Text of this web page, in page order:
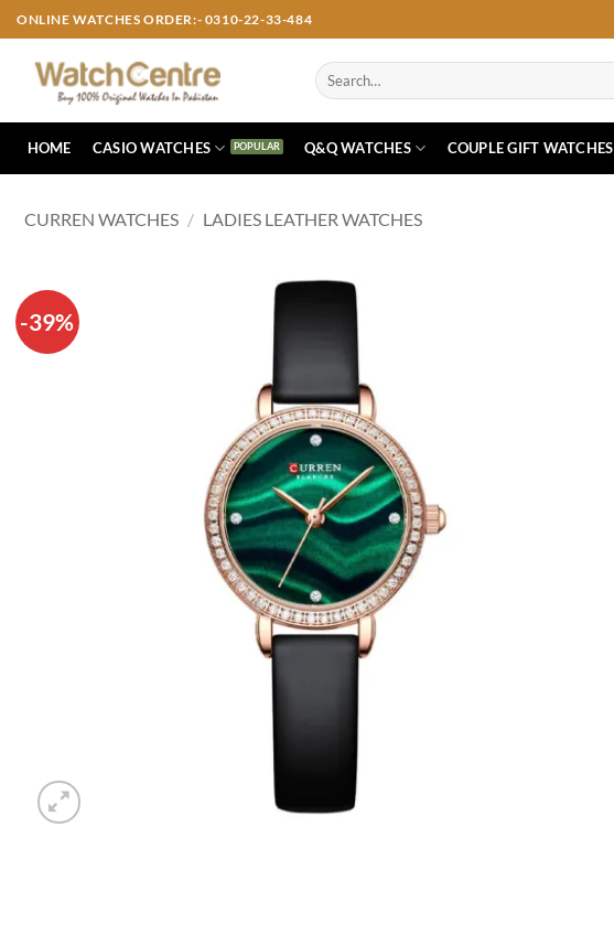
Skip
to
content
ONLINE WATCHES ORDER:- 0310-22-33-484
Search
for:
HOME CASIO WATCHES Q&Q WATCHES COUPLE GIFT WATCHES
CURREN WATCHES / LADIES LEATHER WATCHES
-39%